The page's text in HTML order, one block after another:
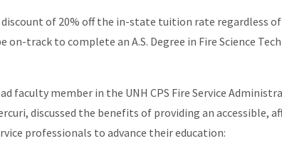
of 20% off the in-state tuition rate regardless
track to complete an A.S. Degree in Fire Science
faculty member in the UNH CPS Fire Service
discussed the benefits of providing an accessible,
professionals to advance their education: